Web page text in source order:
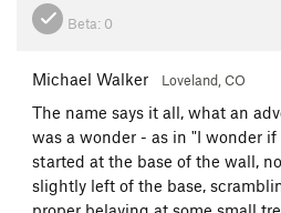
Beta: 0
Michael Walker Loveland, CO
The name says it all, what an
was a wonder - as in "I wonder
started at the base of the wall,
slightly left of the base,